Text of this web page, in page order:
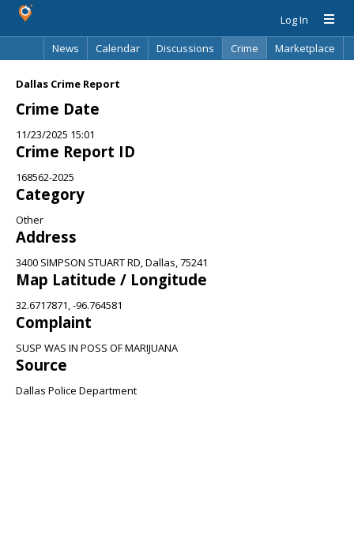
Log In
News
Calendar Discussions Crime
Marketplace
Dallas Crime Report
Crime Date
11/23/2025 15:01
Crime Report ID
168562-2025
Category
Other
Address
3400 SIMPSON STUART RD, Dallas, 75241
Map Latitude / Longitude
32.6717871, -96.764581
Complaint
SUSP WAS IN POSS OF MARIJUANA
Source
Dallas Police Department